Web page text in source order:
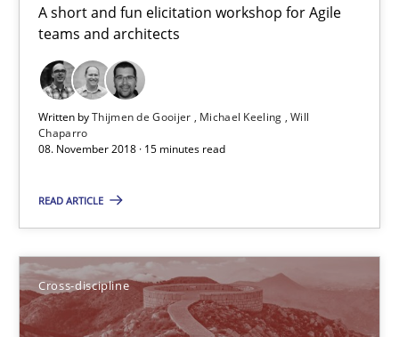
A short and fun elicitation workshop for Agile
teams and architects
Written byThijmen de Gooijer Michael Keeling Will
Chaparro
08. November 2018 · 15 minutes read
READ ARTICLE
Cross-discipline
Opinions Skills
Dr. Ralph R. Young